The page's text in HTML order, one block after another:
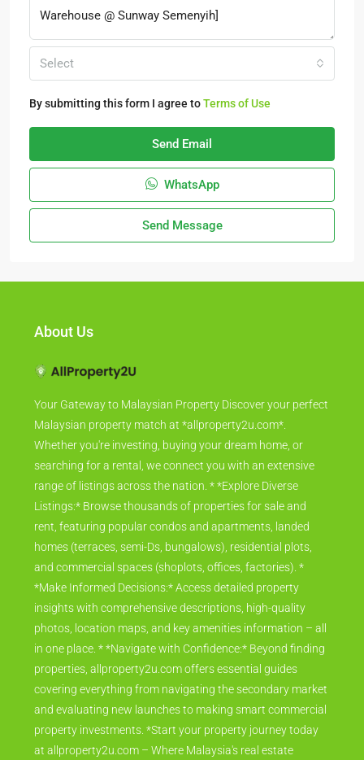
Select
By submitting this form I agree toTerms of Use
Send Email
WhatsApp
Send Message
About Us
Your Gateway to Malaysian Property Discover your perfect
Malaysian property match at *allproperty2u.com*.
Whether you're investing, buying your dream home, or
searching for a rental, we connect you with an extensive
range of listings across the nation. * *Explore Diverse
Listings:* Browse thousands of properties for sale and
rent, featuring popular condos and apartments, landed
homes (terraces, semi-Ds, bungalows), residential plots,
and commercial spaces (shoplots, offices, factories). *
*Make Informed Decisions:* Access detailed property
insights with comprehensive descriptions, high-quality
photos, location maps, and key amenities information – all
in one place. * *Navigate with Confidence:* Beyond finding
properties, allproperty2u.com offers essential guides
covering everything from navigating the secondary market
and evaluating new launches to making smart commercial
property investments. *Start your property journey today
at allproperty2u.com – Where Malaysia's real estate